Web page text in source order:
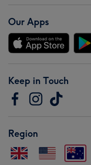
Our Apps
Keep in Touch
Region